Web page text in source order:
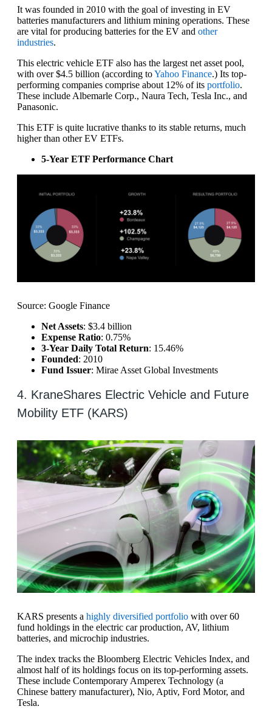
It was founded in 2010 with the goal of investing in EV
batteries manufacturers and lithium mining operations. These
are vital for producing batteries for the EV and other
industries.
This electric vehicle ETF also has the largest net asset pool,
with over $4.5 billion (according toYahoo Finance.) Its top-
performing companies comprise about 12% of its portfolio.
These include Albemarle Corp., Naura Tech, Tesla Inc., and
Panasonic.
This ETF is quite lucrative thanks to its stable returns, much
higher than other EV ETFs.
5-Year ETF Performance Chart
Source: Google Finance
Net Assets: $3.4 billion
Expense Ratio: 0.75%
3-Year Daily Total Return: 15.46%
Founded: 2010
Fund Issuer: Mirae Asset Global Investments
4. KraneShares Electric Vehicle and Future
Mobility ETF (KARS)
KARS presents a highly diversified portfolio with over 60
fund holdings in the electric car production, AV, lithium
batteries, and microchip industries.
The index tracks the Bloomberg Electric Vehicles Index, and
almost half of its holdings focus on its top-performing assets.
These include Contemporary Amperex Technology (a
Chinese battery manufacturer), Nio, Aptiv, Ford Motor, and
Tesla.